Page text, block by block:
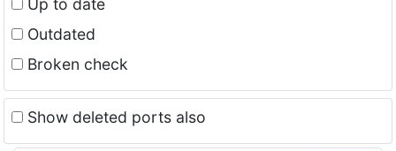
Up to date
Outdated
Broken check
Show deleted ports also